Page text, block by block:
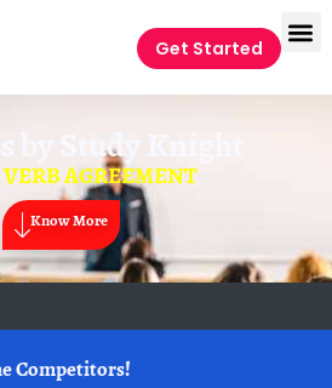
Get Started
Study Knight
VERB AGREEMENT
Know More
Competitors!